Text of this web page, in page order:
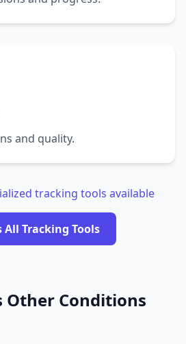
and quality.
tracking tools available
All Tracking Tools
Other Conditions